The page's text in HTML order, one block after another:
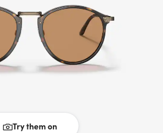
Try them on